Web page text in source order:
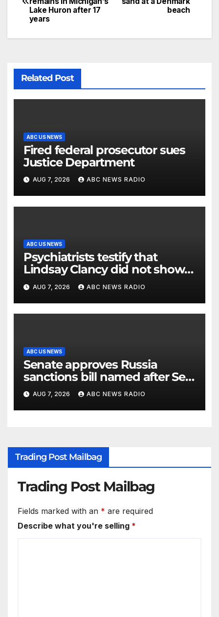
beach
Lake Huron after 17
years
Related Post
ABC US NEWS
Fired federal prosecutor sues
Justice Department
AUG 7, 2026 ABC NEWS RADIO
ABC US NEWS
Psychiatrists testify that
Lindsay Clancy did not show
signs of psychosis
AUG 7, 2026 ABC NEWS RADIO
ABC US NEWS
Senate approves Russia
sanctions bill named after Sen.
Lindsey Graham
AUG 7, 2026 ABC NEWS RADIO
Trading Post Mailbag
Trading Post Mailbag
Fields marked with an * are required
Describe what you're selling *